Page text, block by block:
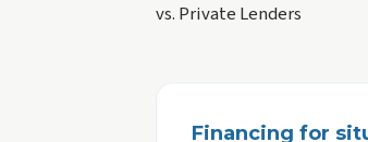
vs. Private Lenders
Financing for